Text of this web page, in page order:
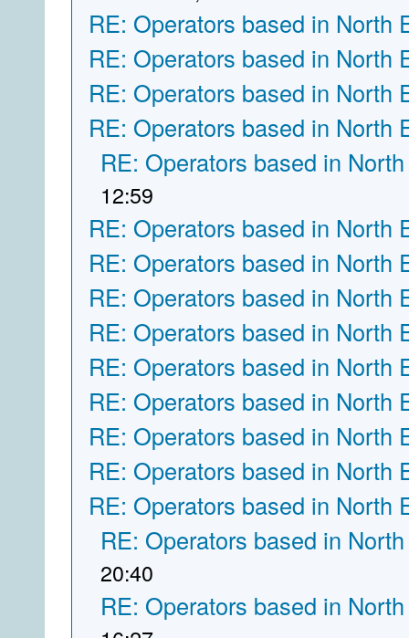
RE: Operators based in North
RE: Operators based in North
RE: Operators based in North
RE: Operators based in North
RE: Operators based in
12:59
RE: Operators based in North
RE: Operators based in North
RE: Operators based in North
RE: Operators based in North
RE: Operators based in North
RE: Operators based in North
RE: Operators based in North
RE: Operators based in North
RE: Operators based in North
RE: Operators based in
20:40
RE: Operators based in